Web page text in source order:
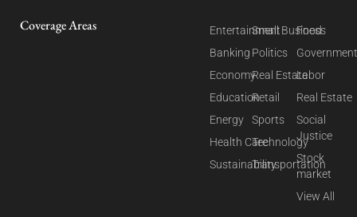
Coverage Areas
Entertainment
Banking
Economy
Education
Energy
Health Care
Sustainability
Small Business
Politics
Real Estate
Retail
Sports
Technology
Transportation
Food
Labor
Real Estate
Social
Justice
Stock
market
View All